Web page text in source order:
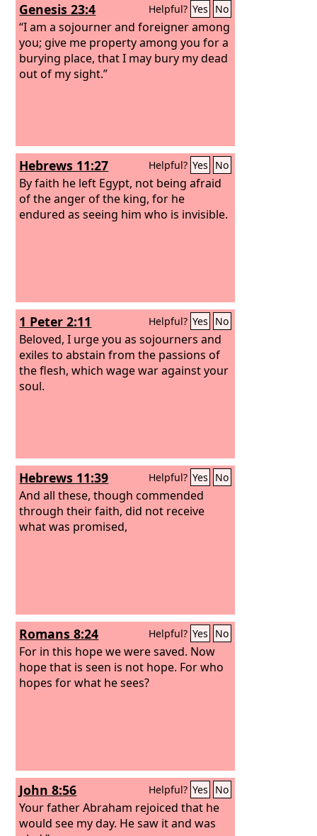
Genesis 23:4 Helpful? Yes No
“I am a sojourner and foreigner among
you; give me property among you for a
burying place, that I may bury my dead
out of my sight.”
Hebrews 11:27 Helpful? Yes No
By faith he left Egypt, not being afraid
of the anger of the king, for he
endured as seeing him who is invisible.
1 Peter 2:11 Helpful? Yes No
Beloved, I urge you as sojourners and
exiles to abstain from the passions of
the flesh, which wage war against your
soul.
Hebrews 11:39 Helpful? Yes No
And all these, though commended
through their faith, did not receive
what was promised,
Romans 8:24 Helpful? Yes No
For in this hope we were saved. Now
hope that is seen is not hope. For who
hopes for what he sees?
John 8:56 Helpful? Yes No
Your father Abraham rejoiced that he
would see my day. He saw it and was